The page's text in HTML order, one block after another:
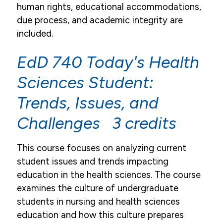
human rights, educational accommodations,
due process, and academic integrity are
included.
EdD 740 Today's Health
Sciences Student:
Trends, Issues, and
Challenges 3 credits
This course focuses on analyzing current
student issues and trends impacting
education in the health sciences. The course
examines the culture of undergraduate
students in nursing and health sciences
education and how this culture prepares